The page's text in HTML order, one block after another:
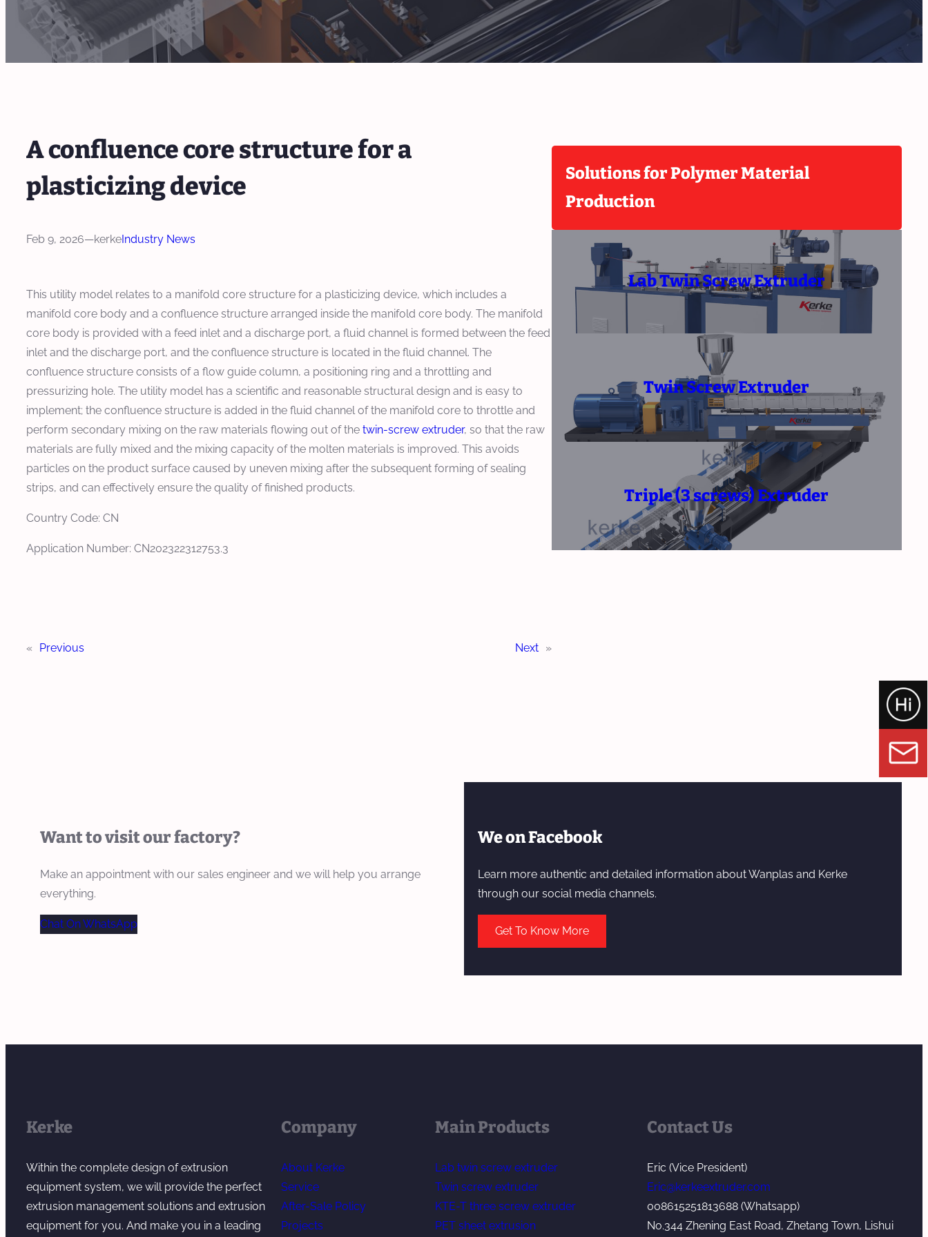
A confluence core structure for a
plasticizing device
Feb 9, 2026—kerkeIndustry News
This utility model relates to a manifold core structure for a plasticizing device, which includes a
manifold core body and a confluence structure arranged inside the manifold core body. The manifold
core body is provided with a feed inlet and a discharge port, a fluid channel is formed between the feed
inlet and the discharge port, and the confluence structure is located in the fluid channel. The
confluence structure consists of a flow guide column, a positioning ring and a throttling and
pressurizing hole. The utility model has a scientific and reasonable structural design and is easy to
implement; the confluence structure is added in the fluid channel of the manifold core to throttle and
perform secondary mixing on the raw materials flowing out of the twin-screw extruder, so that the raw
materials are fully mixed and the mixing capacity of the molten materials is improved. This avoids
particles on the product surface caused by uneven mixing after the subsequent forming of sealing
strips, and can effectively ensure the quality of finished products.
Country Code: CN
Application Number: CN202322312753.3
« Previous Next »
Solutions for Polymer Material
Production
Lab Twin Screw Extruder
Twin Screw Extruder
Triple (3 screws) Extruder
Want to visit our factory?
Make an appointment with our sales engineer and we will help you arrange
everything.
Chat On WhatsApp
We on Facebook
Learn more authentic and detailed information about Wanplas and Kerke
through our social media channels.
Get To Know More
Kerke
Within the complete design of extrusion
equipment system, we will provide the perfect
extrusion management solutions and extrusion
equipment for you. And make you in a leading
Company
About Kerke
Service
After-Sale Policy
Projects
Main Products
Lab twin screw extruder
Twin screw extruder
KTE-T three screw extruder
PET sheet extrusion
Contact Us
Eric (Vice President)
Eric@kerkeextruder.com
008615251813688 (Whatsapp)
No.344 Zhening East Road, Zhetang Town, Lishui